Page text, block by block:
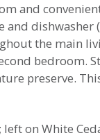
and
and
the main
bedroom.
preserve.
on White